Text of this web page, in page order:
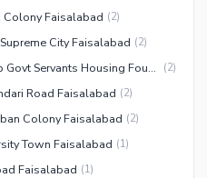
Colony Faisalabad (2)
City Faisalabad (2)
5 Marla Houses for Rent in Punjab Govt Servants Housing Foundation Faisalabad (2)
Road Faisalabad (2)
Colony Faisalabad (2)
Town Faisalabad (1)
Faisalabad (1)